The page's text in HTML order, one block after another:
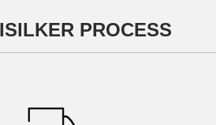
PROCESS